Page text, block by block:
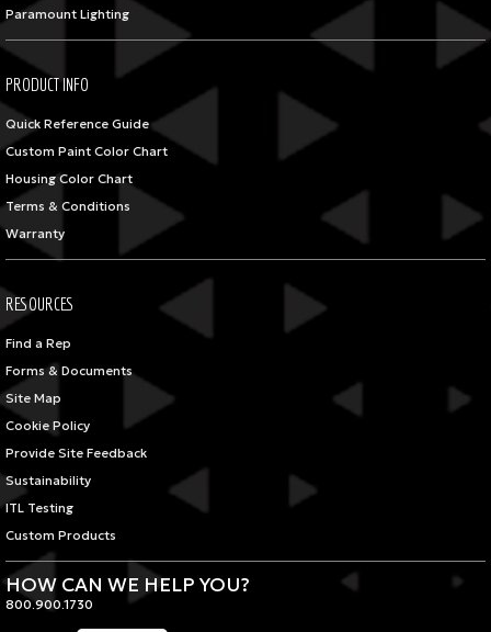
Paramount Lighting
PRODUCT INFO
Quick Reference Guide
Custom Paint Color Chart
Housing Color Chart
Terms & Conditions
Warranty
RESOURCES
Find a Rep
Forms & Documents
Site Map
Cookie Policy
Provide Site Feedback
Sustainability
ITL Testing
Custom Products
HOW CAN WE HELP YOU?
800.900.1730